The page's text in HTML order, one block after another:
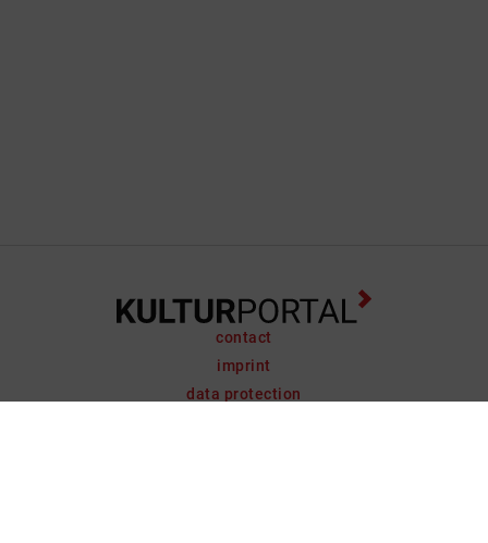
contact
imprint
data protection